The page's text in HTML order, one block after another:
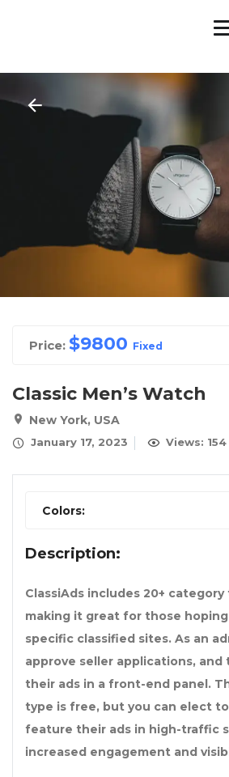
Price: $9800 Fixed
Classic Men’s Watch
New York, USA
January 17, 2023 Views: 154
Colors:
Description:
ClassiAds includes 20+
making it great for those
specific classified sites. As an
approve seller applications, and
their ads in a front-end panel.
type is free, but you can elect
feature their ads in high-traffic
increased engagement and